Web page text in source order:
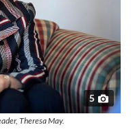
5
Theresa May.